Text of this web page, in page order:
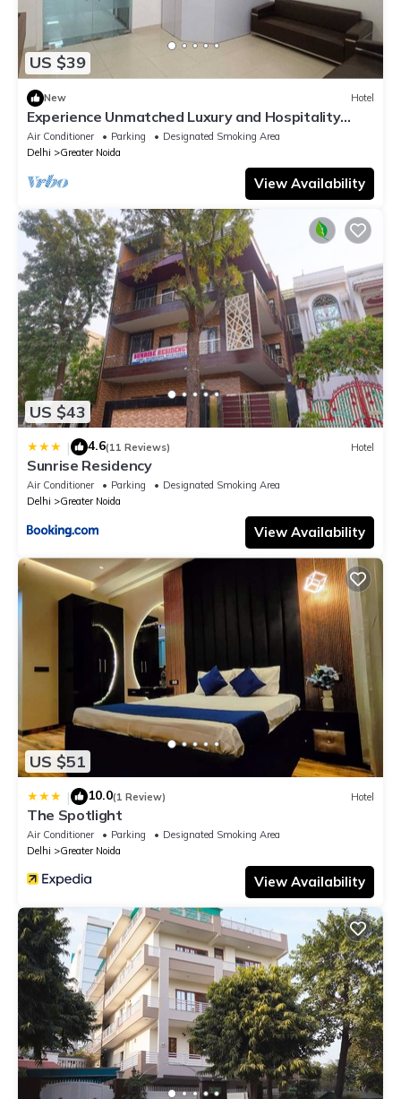
US $39
New Hotel
Experience Unmatched Luxury and Hospitality
ADVENT HOTEL.
Air Conditioner Parking
Designated Smoking Area
Delhi
Greater Noida
View Availability
US $43
| 4.6(11 Reviews) Hotel
Sunrise Residency
Air Conditioner Parking
Designated Smoking Area
Delhi
Greater Noida
View Availability
US $51
| 10.0(1 Review) Hotel
The Spotlight
Air Conditioner Parking
Designated Smoking Area
Delhi
Greater Noida
View Availability